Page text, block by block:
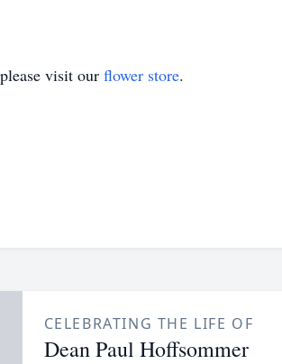
visit our flower store.
CELEBRATING THE LIFE OF
Dean Paul Hoffsommer